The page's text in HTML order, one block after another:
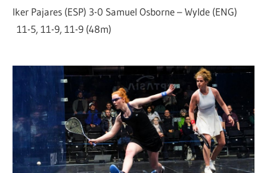
Iker Pajares (ESP) 3-0 Samuel Osborne – Wylde (ENG)
11-5, 11-9, 11-9 (48m)